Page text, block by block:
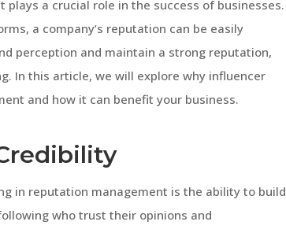
a crucial role in the success of businesses.
a company’s reputation can be easily
perception and maintain a strong reputation,
In this article, we will explore why influencer
and how it can benefit your business.
in reputation management is the ability to build
who trust their opinions and